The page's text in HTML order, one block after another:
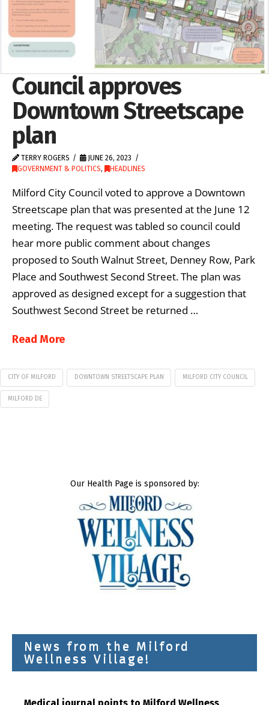
Council approves
Downtown Streetscape
plan
TERRY ROGERS
JUNE 26, 2023
GOVERNMENT & POLITICS, HEADLINES
Milford City Council voted to approve a Downtown
Streetscape plan that was presented at the June 12
meeting. The request was tabled so council could
hear more public comment about changes
proposed to South Walnut Street, Denney Row, Park
Place and Southwest Second Street. The plan was
approved as designed except for a suggestion that
Southwest Second Street be returned …
Read More
CITY OF MILFORD DOWNTOWN STREETSCAPE PLAN MILFORD CITY COUNCIL
MILFORD DE
Our Health Page is sponsored by:
News from the Milford
Wellness Village!